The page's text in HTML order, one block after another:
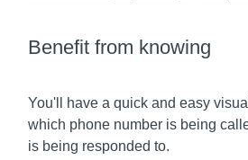
Benefit from knowing
You'll have a quick and easy
which phone number is being
is being responded to.